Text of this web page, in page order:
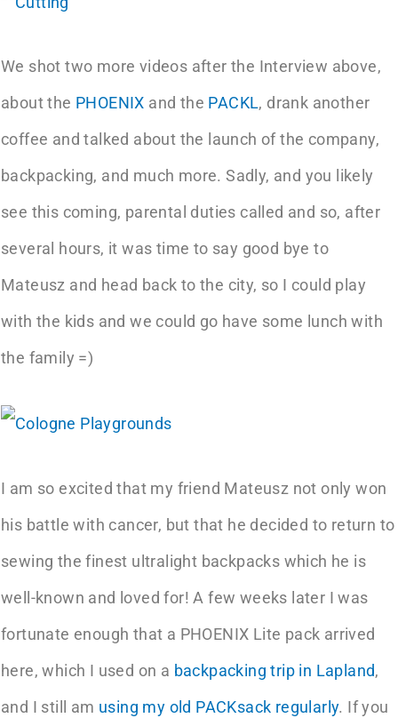
We shot two more videos after the Interview above,
about the PHOENIX and the PACKL, drank another
coffee and talked about the launch of the company,
backpacking, and much more. Sadly, and you likely
see this coming, parental duties called and so, after
several hours, it was time to say good bye to
Mateusz and head back to the city, so I could play
with the kids and we could go have some lunch with
the family =)
I am so excited that my friend Mateusz not only won
his battle with cancer, but that he decided to return to
sewing the finest ultralight backpacks which he is
well-known and loved for! A few weeks later I was
fortunate enough that a PHOENIX Lite pack arrived
here, which I used on a backpacking trip in Lapland,
and I still am using my old PACKsack regularly. If you